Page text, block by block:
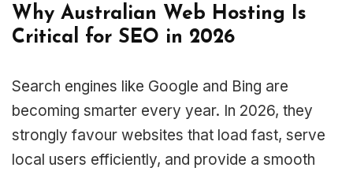
Why Australian Web Hosting Is
Critical for SEO in 2026
Search engines like Google and Bing are
becoming smarter every year. In 2026, they
strongly favour websites that load fast, serve
local users efficiently, and provide a smooth